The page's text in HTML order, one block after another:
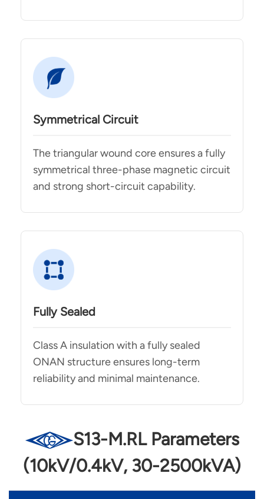
Symmetrical Circuit
The triangular wound core ensures a fully
symmetrical three-phase magnetic circuit
and strong short-circuit capability.
Fully Sealed
Class A insulation with a fully sealed
ONAN structure ensures long-term
reliability and minimal maintenance.
S13-M.RL Parameters
(10kV/0.4kV, 30-2500kVA)